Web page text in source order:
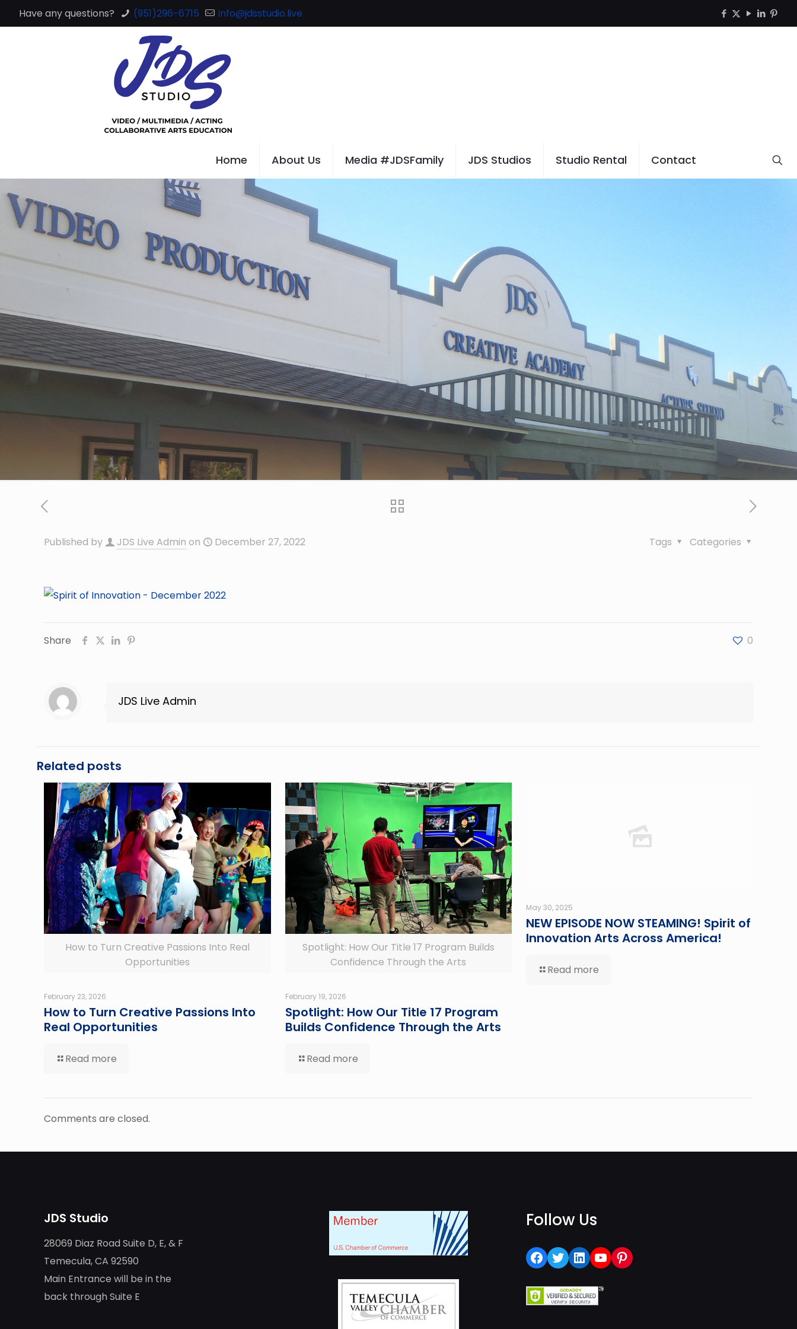
Have any questions? (951)296-6715 info@jdsstudio.live
Home About Us Media #JDSFamily JDS Studios Studio Rental Contact
Published by JDS Live Admin on December 27, 2022 Categories
Tags
Share 0
JDS Live Admin
Related posts
How to Turn Creative Passions Into Real
Opportunities
February 23, 2026
How to Turn Creative Passions Into
Real Opportunities
Read more
Spotlight: How Our Title 17 Program Builds
Confidence Through the Arts
February 19, 2026
Spotlight: How Our Title 17 Program
Builds Confidence Through the Arts
Read more
May 30, 2025
NEW EPISODE NOW STEAMING! Spirit of
Innovation Arts Across America!
Read more
Comments are closed.
JDS Studio
28069 Diaz Road Suite D, E, & F
Temecula, CA 92590
Main Entrance will be in the
back through Suite E
Follow Us
Facebook
Twitter
LinkedIn
YouTube
Pinterest